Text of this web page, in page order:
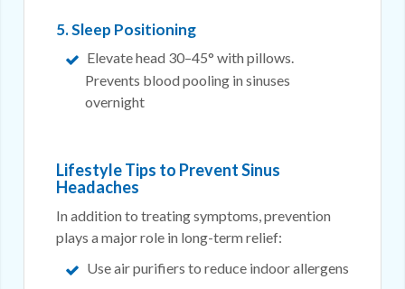
5. Sleep Positioning
Elevate head 30–45° with pillows.
Prevents blood pooling in sinuses
overnight
Lifestyle Tips to Prevent Sinus
Headaches
In addition to treating symptoms, prevention
plays a major role in long-term relief:
Use air purifiers to reduce indoor allergens